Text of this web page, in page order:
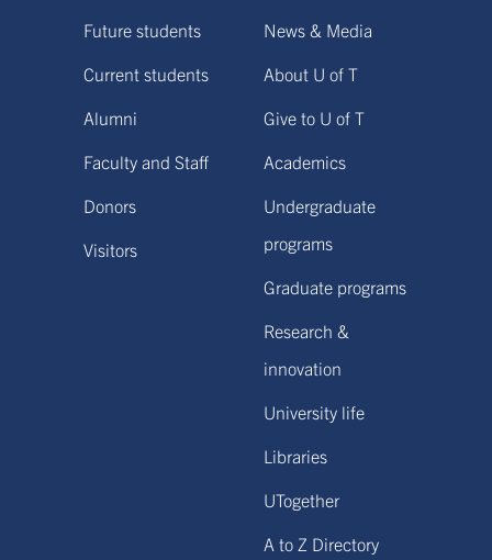
Future students
Current students
Alumni
Faculty and Staff
Donors
Visitors
News & Media
About U of T
Give to U of T
Academics
Undergraduate
programs
Graduate programs
Research &
innovation
University life
Libraries
UTogether
A to Z Directory